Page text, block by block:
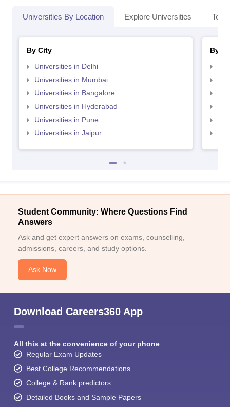
Universities By Location Explore Universities Top
By City
Universities in Delhi
Universities in Mumbai
Universities in Bangalore
Universities in Hyderabad
Universities in Pune
Universities in Jaipur
By
Student Community: Where Questions Find
Answers
Ask and get expert answers on exams, counselling,
admissions, careers, and study options.
Ask Now
Download Careers360 App
All this at the convenience of your phone
Regular Exam Updates
Best College Recommendations
College & Rank predictors
Detailed Books and Sample Papers